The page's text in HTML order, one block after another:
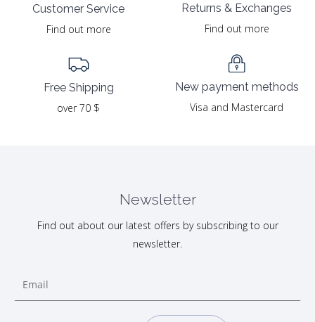
Customer Service
Find out more
Free Shipping
over 70 $
Returns & Exchanges
Find out more
New payment methods
Visa and Mastercard
Newsletter
Find out about our latest offers by subscribing to our
newsletter.